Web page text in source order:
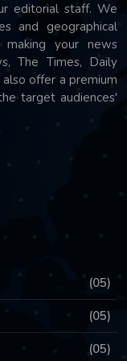
editorial staff. We
and geographical
your news
The Times, Daily
offer a premium
target audiences'
(05)
(05)
(05)